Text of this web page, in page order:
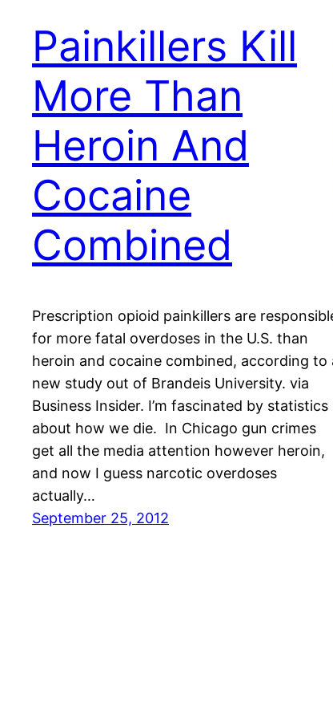
Painkillers Kill
More Than
Heroin And
Cocaine
Combined
Prescription opioid painkillers are
for more fatal overdoses in the U.S. than
heroin and cocaine combined, according to
new study out of Brandeis University. via
Business Insider. I’m fascinated by statistics
about how we die. In Chicago gun crimes
get all the media attention however heroin,
and now I guess narcotic overdoses
actually…
September 25, 2012